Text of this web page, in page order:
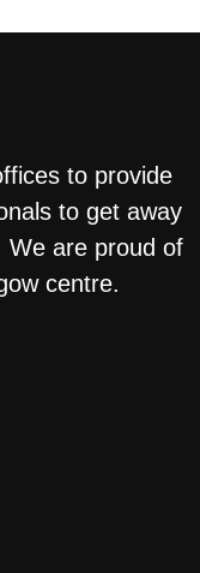
to provide
to get away
We are proud of
centre.